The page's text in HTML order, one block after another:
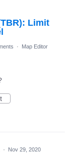
Limit
·
Map Editor
· Nov 29, 2020